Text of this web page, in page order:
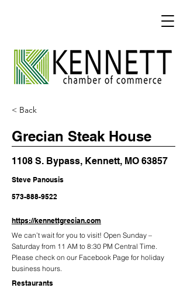
< Back
Grecian Steak House
1108 S. Bypass, Kennett, MO 63857
Steve Panousis
573-888-9522
https://kennettgrecian.com
We can’t wait for you to visit! Open Sunday –
Saturday from 11 AM to 8:30 PM Central Time.
Please check on our Facebook Page for holiday
business hours.
Restaurants